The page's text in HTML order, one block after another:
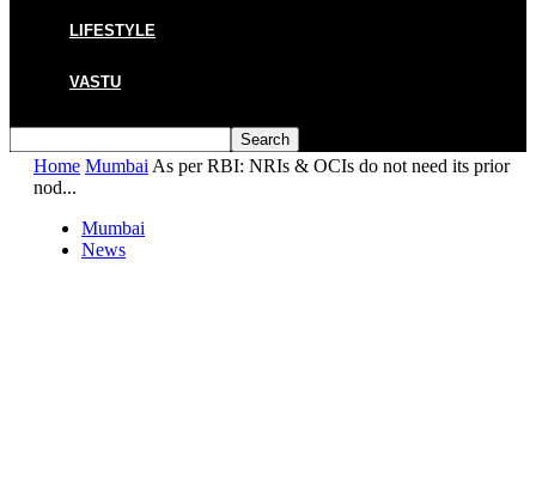
LIFESTYLE
VASTU
Home Mumbai As per RBI: NRIs & OCIs do not need its prior
nod...
Mumbai
News